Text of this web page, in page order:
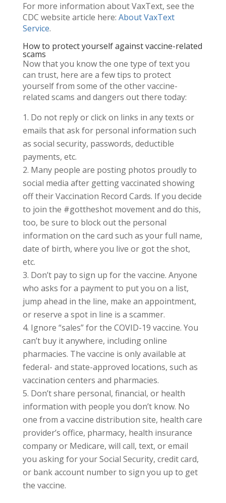
For more information about VaxText, see the
CDC website article here: About VaxText
Service.
How to protect yourself against vaccine-related
scams
Now that you know the one type of text you
can trust, here are a few tips to protect
yourself from some of the other vaccine-
related scams and dangers out there today:
Do not reply or click on links in any texts or
emails that ask for personal information such
as social security, passwords, deductible
payments, etc.
Many people are posting photos proudly to
social media after getting vaccinated showing
off their Vaccination Record Cards. If you decide
to join the #gottheshot movement and do this,
too, be sure to block out the personal
information on the card such as your full name,
date of birth, where you live or got the shot,
etc.
Don’t pay to sign up for the vaccine. Anyone
who asks for a payment to put you on a list,
jump ahead in the line, make an appointment,
or reserve a spot in line is a scammer.
Ignore “sales” for the COVID-19 vaccine. You
can’t buy it anywhere, including online
pharmacies. The vaccine is only available at
federal- and state-approved locations, such as
vaccination centers and pharmacies.
Don’t share personal, financial, or health
information with people you don’t know. No
one from a vaccine distribution site, health care
provider’s office, pharmacy, health insurance
company or Medicare, will call, text, or email
you asking for your Social Security, credit card,
or bank account number to sign you up to get
the vaccine.